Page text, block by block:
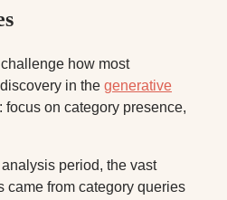
how most
in the generative
focus on category presence,
period, the vast
came from category queries